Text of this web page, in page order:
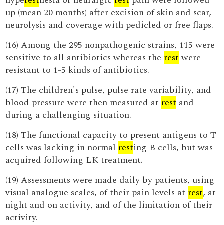
up (mean 20 months) after excision of skin and scar,
neurolysis and coverage with pedicled or free flaps.
(16) Among the 295 nonpathogenic strains, 115 were
sensitive to all antibiotics whereas the restwere
resistant to 1-5 kinds of antibiotics.
(17) The children's pulse, pulse rate variability, and
blood pressure were then measured at rest and
during a challenging situation.
(18) The functional capacity to present antigens to T
cells was lacking in normal resting B cells, but was
acquired following LK treatment.
(19) Assessments were made daily by patients, using
visual analogue scales, of their pain levels at rest, at
night and on activity, and of the limitation of their
activity.